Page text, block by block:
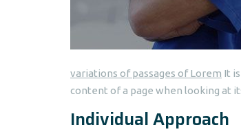
variations of passages of Lorem It
content of a page when looking at
Individual Approach